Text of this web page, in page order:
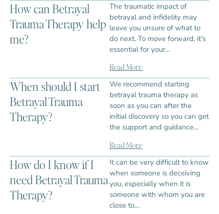
How can Betrayal
Trauma Therapy help
me?
The traumatic impact of
betrayal and infidelity may
leave you unsure of what to
do next. To move forward, it's
essential for your…
Read More
When should I start
Betrayal Trauma
Therapy?
We recommend starting
betrayal trauma therapy as
soon as you can after the
initial discovery so you can get
the support and guidance…
Read More
How do I know if I
need Betrayal Trauma
Therapy?
It can be very difficult to know
when someone is deceiving
you, especially when it is
someone with whom you are
close to…